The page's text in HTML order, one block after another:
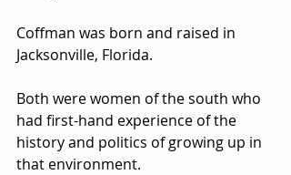
Coffman was born and raised in
Jacksonville, Florida.
Both were women of the south who
had first-hand experience of the
history and politics of growing up in
that environment.